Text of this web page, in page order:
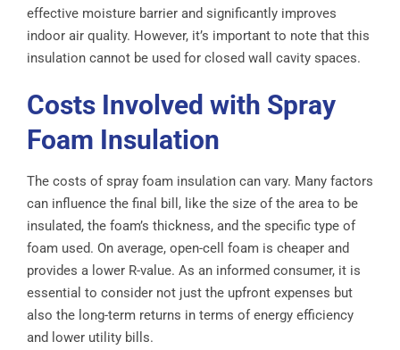
effective moisture barrier and significantly improves
indoor air quality. However, it’s important to note that this
insulation cannot be used for closed wall cavity spaces.
Costs Involved with Spray
Foam Insulation
The costs of spray foam insulation can vary. Many factors
can influence the final bill, like the size of the area to be
insulated, the foam’s thickness, and the specific type of
foam used. On average, open-cell foam is cheaper and
provides a lower R-value. As an informed consumer, it is
essential to consider not just the upfront expenses but
also the long-term returns in terms of energy efficiency
and lower utility bills.